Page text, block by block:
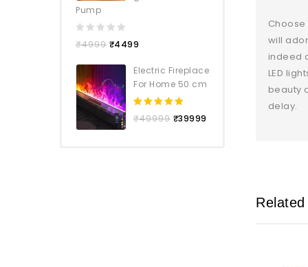
will
indeed
LED
beauty
delay.
Pump
of
5
₹4999 ₹4499
Electric Fireplace
For Home 50 cm
₹49999 ₹39999